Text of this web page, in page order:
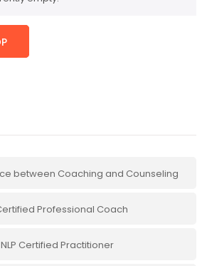
between Coaching and Counseling
Professional Coach
Certified Practitioner